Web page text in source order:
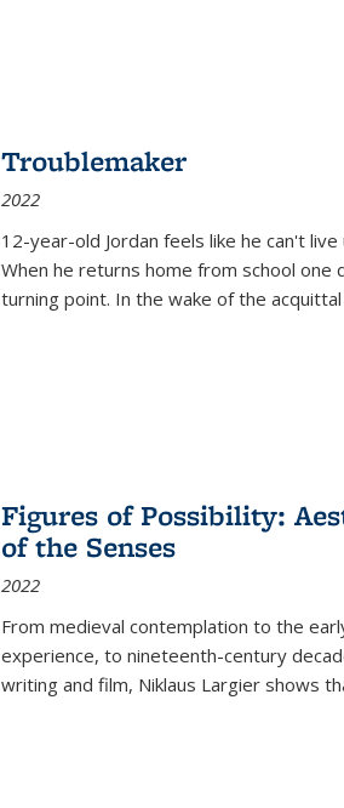
Troublemaker
2022
12-year-old Jordan feels like he can't
When he returns home from school one
turning point. In the wake of the
Figures of Possibility:
of the Senses
2022
From medieval contemplation to the
experience, to nineteenth-century
writing and film, Niklaus Largier shows